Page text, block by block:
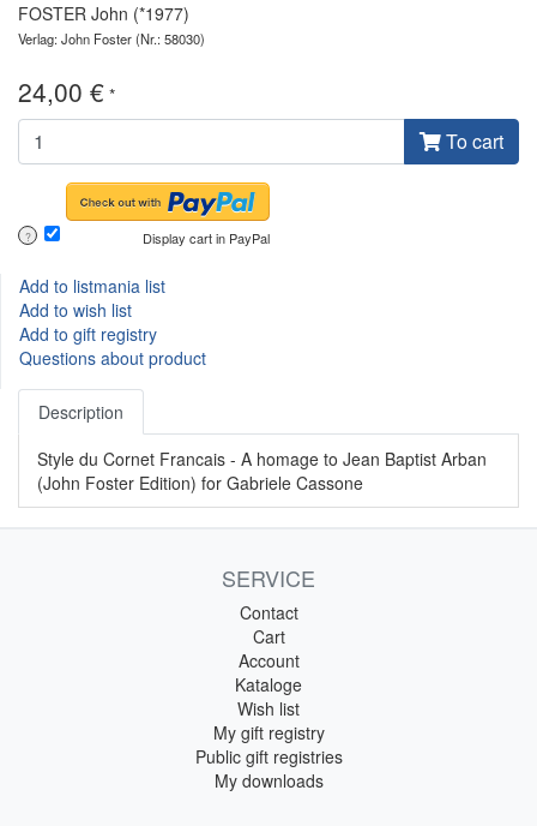
FOSTER John (*1977)
Verlag: John Foster(Nr.: 58030)
24,00 € *
To cart
? Display cart in PayPal
Add to listmania list
Add to wish list
Add to gift registry
Questions about product
Description
Style du Cornet Francais - A homage to Jean Baptist Arban
(John Foster Edition) for Gabriele Cassone
SERVICE
Contact
Cart
Account
Kataloge
Wish list
My gift registry
Public gift registries
My downloads